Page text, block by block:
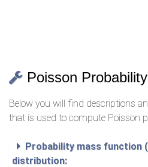
Poisson
Below you will find descriptions
that is used to compute Poisson
Probability mass function
distribution: